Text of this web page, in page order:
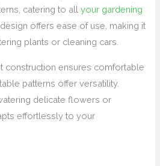
catering to allyour gardening
design offers ease of use, making it
plants or cleaning cars.
construction ensures comfortable
patterns offer versatility.
delicate flowers or
effortlessly to your